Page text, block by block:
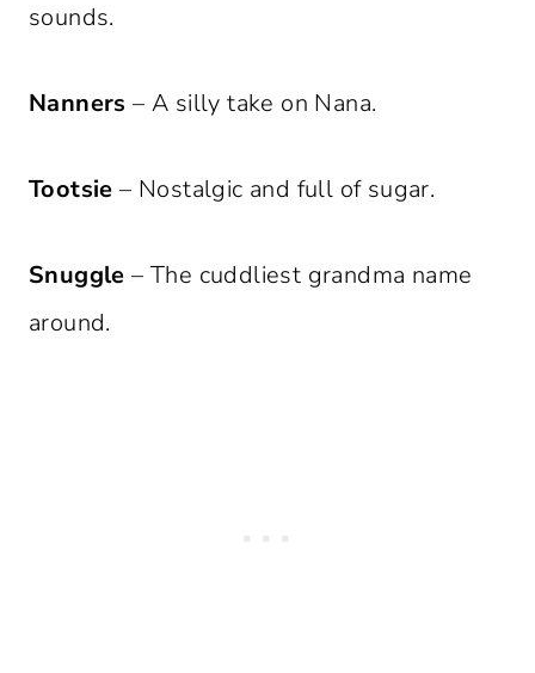
sounds.
Nanners – A silly take on Nana.
Tootsie – Nostalgic and full of sugar.
Snuggle – The cuddliest grandma name
around.